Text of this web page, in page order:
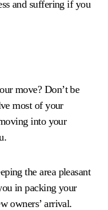
and suffering if you
move? Don’t be
most of your
into your
the area pleasant
in packing your
owners’ arrival.